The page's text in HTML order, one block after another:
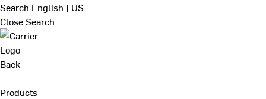
Search English | US
Close Search
Back
Products